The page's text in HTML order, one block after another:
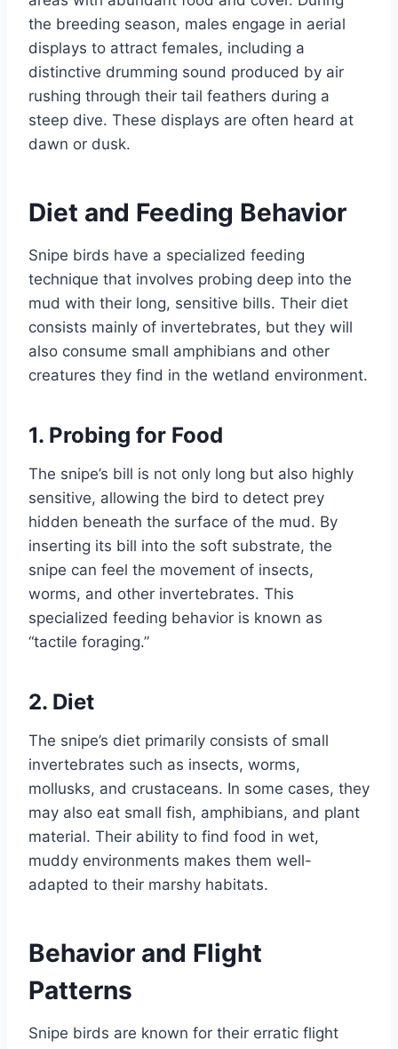
the breeding season, males engage in aerial
displays to attract females, including a
distinctive drumming sound produced by air
rushing through their tail feathers during a
steep dive. These displays are often heard at
dawn or dusk.
Diet and Feeding Behavior
Snipe birds have a specialized feeding
technique that involves probing deep into the
mud with their long, sensitive bills. Their diet
consists mainly of invertebrates, but they will
also consume small amphibians and other
creatures they find in the wetland environment.
1. Probing for Food
The snipe’s bill is not only long but also highly
sensitive, allowing the bird to detect prey
hidden beneath the surface of the mud. By
inserting its bill into the soft substrate, the
snipe can feel the movement of insects,
worms, and other invertebrates. This
specialized feeding behavior is known as
“tactile foraging.”
2. Diet
The snipe’s diet primarily consists of small
invertebrates such as insects, worms,
mollusks, and crustaceans. In some cases, they
may also eat small fish, amphibians, and plant
material. Their ability to find food in wet,
muddy environments makes them well-
adapted to their marshy habitats.
Behavior and Flight
Patterns
Snipe birds are known for their erratic flight